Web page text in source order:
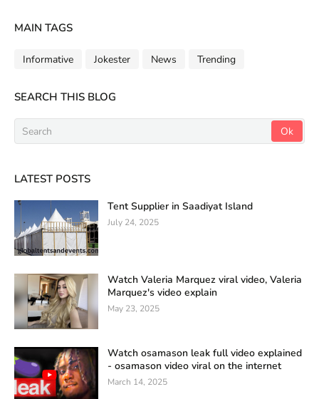
MAIN TAGS
Informative Jokester News Trending
SEARCH THIS BLOG
LATEST POSTS
Tent Supplier in Saadiyat Island
July 24, 2025
Watch Valeria Marquez viral video, Valeria
Marquez's video explain
May 23, 2025
Watch osamason leak full video explained
- osamason video viral on the internet
March 14, 2025